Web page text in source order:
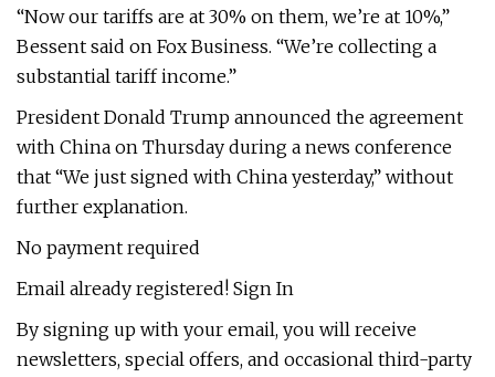
“Now our tariffs are at 30% on them, we’re at 10%,”
Bessent said on Fox Business. “We’re collecting a
substantial tariff income.”
President Donald Trump announced the agreement
with China on Thursday during a news conference
that “We just signed with China yesterday,” without
further explanation.
No payment required
Email already registered! Sign In
By signing up with your email, you will receive
newsletters, special offers, and occasional third-party